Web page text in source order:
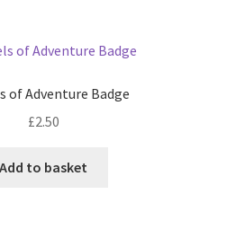
of Adventure Badge
£2.50
Add to basket